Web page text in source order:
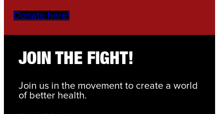
Donate here!
JOIN THE FIGHT!
Join us in the movement to create a world
of better health.